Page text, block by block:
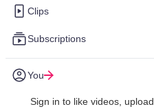
Clips
Subscriptions
You
Sign in to like videos, upload,